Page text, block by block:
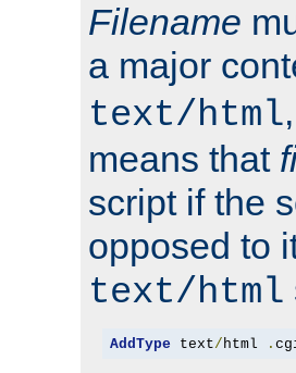
Filename
a major
text/html,
means that
script if the
opposed to
text/html
AddType text/ html .